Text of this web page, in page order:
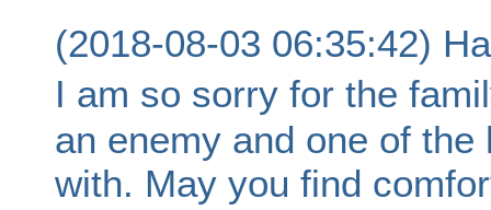
(2018-08-03 06:35:42)
I am so sorry for the
an enemy and one of
with. May you find